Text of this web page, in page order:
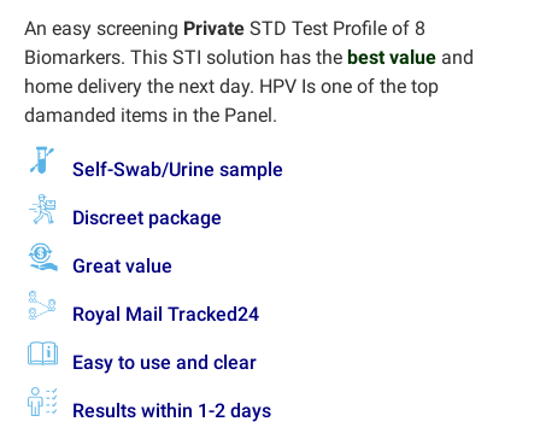
An easy screening Private STD Test Profile of 8
Biomarkers. This STI solution has the best value and
home delivery the next day. HPV Is one of the top
damanded items in the Panel.
Self-Swab/Urine sample
Discreet package
Great value
Royal Mail Tracked24
Easy to use and clear
Results within 1-2 days